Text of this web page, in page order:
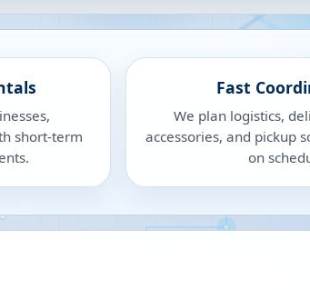
short-term
Fast
We plan logistics,
accessories, and pickup
on